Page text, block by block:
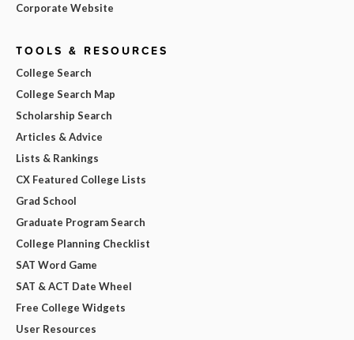
Corporate Website
TOOLS & RESOURCES
College Search
College Search Map
Scholarship Search
Articles & Advice
Lists & Rankings
CX Featured College Lists
Grad School
Graduate Program Search
College Planning Checklist
SAT Word Game
SAT & ACT Date Wheel
Free College Widgets
User Resources